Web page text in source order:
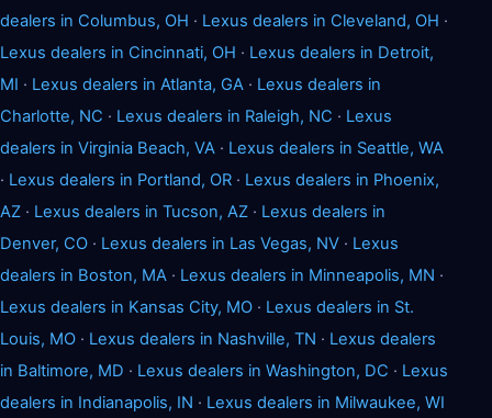
dealers in Columbus, OH · Lexus dealers in Cleveland, OH ·
Lexus dealers in Cincinnati, OH · Lexus dealers in Detroit,
MI · Lexus dealers in Atlanta, GA · Lexus dealers in
Charlotte, NC · Lexus dealers in Raleigh, NC · Lexus
dealers in Virginia Beach, VA · Lexus dealers in Seattle, WA
· Lexus dealers in Portland, OR · Lexus dealers in Phoenix,
AZ · Lexus dealers in Tucson, AZ · Lexus dealers in
Denver, CO · Lexus dealers in Las Vegas, NV · Lexus
dealers in Boston, MA · Lexus dealers in Minneapolis, MN ·
Lexus dealers in Kansas City, MO · Lexus dealers in St.
Louis, MO · Lexus dealers in Nashville, TN · Lexus dealers
in Baltimore, MD · Lexus dealers in Washington, DC · Lexus
dealers in Indianapolis, IN · Lexus dealers in Milwaukee, WI